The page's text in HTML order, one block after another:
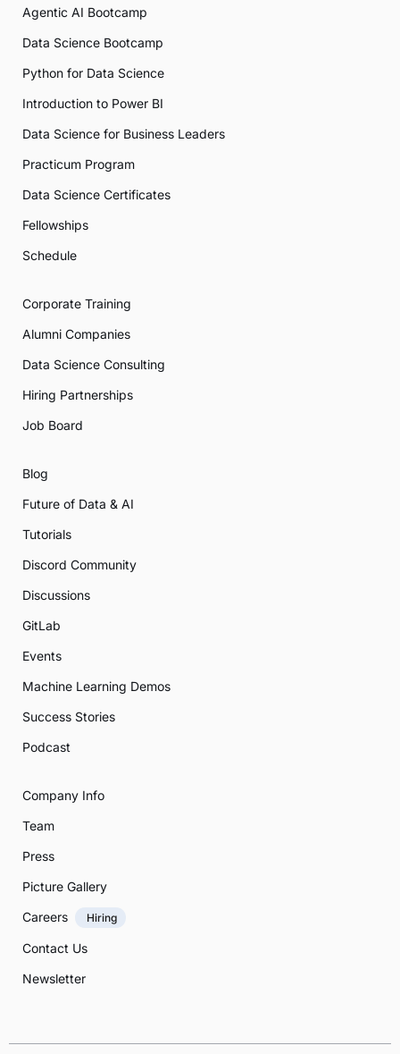
Agentic AI Bootcamp
Data Science Bootcamp
Python for Data Science
Introduction to Power BI
Data Science for Business Leaders
Practicum Program
Data Science Certificates
Fellowships
Schedule
Corporate Training
Alumni Companies
Data Science Consulting
Hiring Partnerships
Job Board
Blog
Future of Data & AI
Tutorials
Discord Community
Discussions
GitLab
Events
Machine Learning Demos
Success Stories
Podcast
Company Info
Team
Press
Picture Gallery
Careers
Hiring
Contact Us
Newsletter